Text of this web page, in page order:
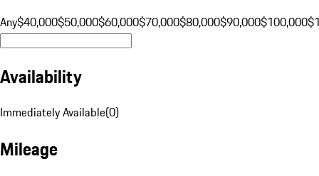
Any$40,000$50,000$60,000$70,000$80,000$90,000$100,000
Availability
Immediately Available(0)
Mileage